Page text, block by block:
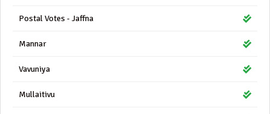
Postal Votes - Jaffna
Mannar
Vavuniya
Mullaitivu